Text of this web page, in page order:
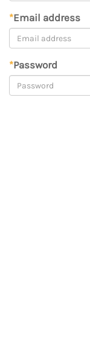
*Email address
*Password